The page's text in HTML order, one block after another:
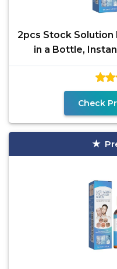
2pcs Stock Solution
in a Bottle,
Check